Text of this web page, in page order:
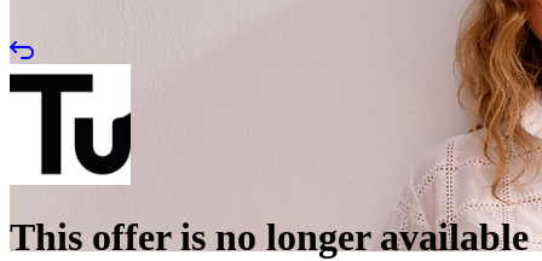
This offer is no longer available